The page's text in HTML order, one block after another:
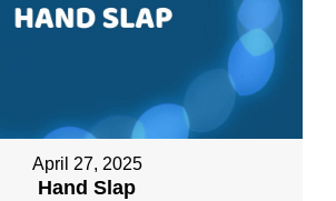
April 27, 2025
Hand Slap